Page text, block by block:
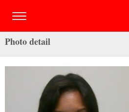
Photo detail